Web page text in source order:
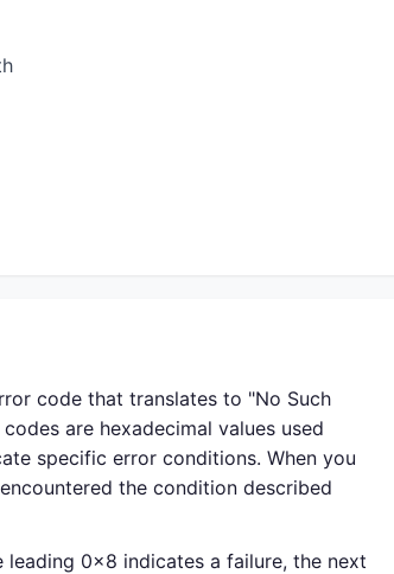
code that translates to "No Such
codes are hexadecimal values used
specific error conditions. When you
the condition described
0x8 indicates a failure, the next